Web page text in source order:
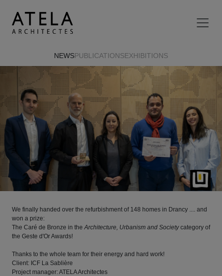
NEWSPUBLICATIONSEXHIBITIONS
We finally handed over the refurbishment of 148 homes in Drancy .... and
won a prize:
The Caré de Bronze in the Architecture, Urbanism and Societycategory of
the Geste d'Or Awards!
Thanks to the whole team for their energy and hard work!
Client: ICF La Sablière
Project manager: ATELA Architectes